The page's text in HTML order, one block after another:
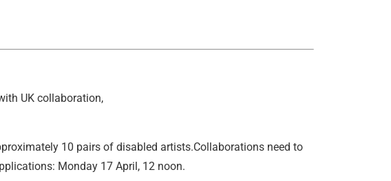
UK collaboration,
10 pairs of disabled artists.Collaborations need to
Monday 17 April, 12 noon.